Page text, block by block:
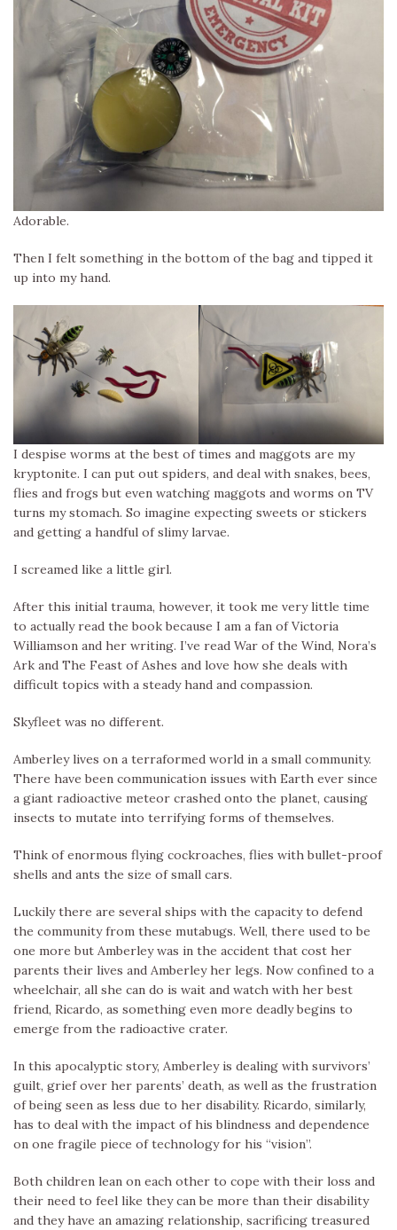
Adorable.
Then I felt something in the bottom of the bag and tipped it
up into my hand.
I despise worms at the best of times and maggots are my
kryptonite. I can put out spiders, and deal with snakes, bees,
flies and frogs but even watching maggots and worms on TV
turns my stomach. So imagine expecting sweets or stickers
and getting a handful of slimy larvae.
I screamed like a little girl.
After this initial trauma, however, it took me very little time
to actually read the book because I am a fan of Victoria
Williamson and her writing. I’ve read War of the Wind, Nora’s
Ark and The Feast of Ashes and love how she deals with
difficult topics with a steady hand and compassion.
Skyfleet was no different.
Amberley lives on a terraformed world in a small community.
There have been communication issues with Earth ever since
a giant radioactive meteor crashed onto the planet, causing
insects to mutate into terrifying forms of themselves.
Think of enormous flying cockroaches, flies with bullet-proof
shells and ants the size of small cars.
Luckily there are several ships with the capacity to defend
the community from these mutabugs. Well, there used to be
one more but Amberley was in the accident that cost her
parents their lives and Amberley her legs. Now confined to a
wheelchair, all she can do is wait and watch with her best
friend, Ricardo, as something even more deadly begins to
emerge from the radioactive crater.
In this apocalyptic story, Amberley is dealing with survivors’
guilt, grief over her parents’ death, as well as the frustration
of being seen as less due to her disability. Ricardo, similarly,
has to deal with the impact of his blindness and dependence
on one fragile piece of technology for his “vision”.
Both children lean on each other to cope with their loss and
their need to feel like they can be more than their disability
and they have an amazing relationship, sacrificing treasured